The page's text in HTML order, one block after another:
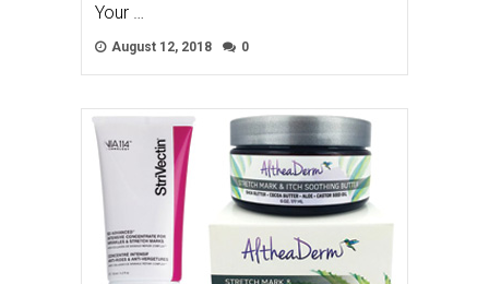
Your …
August 12, 2018 0